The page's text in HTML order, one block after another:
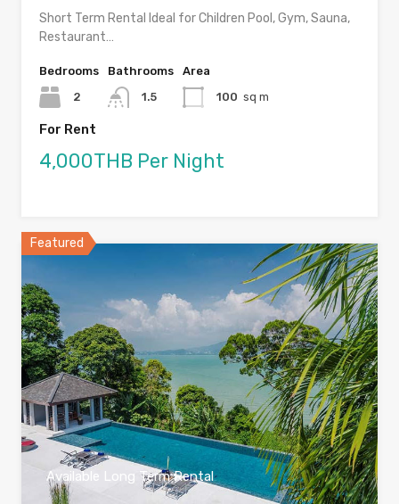
Short Term Rental Ideal for Children Pool, Gym, Sauna,
Restaurant…
Bedrooms
2
Bathrooms
1.5
Area
100 sq m
For Rent
4,000THB Per Night
Featured
Available Long Term Rental